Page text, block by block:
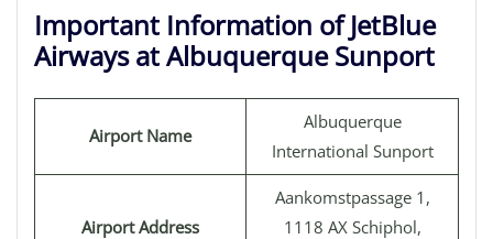
Important Information of JetBlue
Airways at Albuquerque Sunport
Airport Name
Albuquerque
International Sunport
Airport Address
Aankomstpassage 1,
1118 AX Schiphol,